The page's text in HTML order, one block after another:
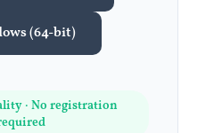
(64-bit)
· No registration